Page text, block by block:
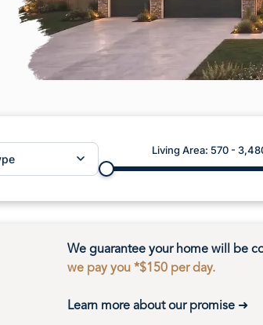
Cottonwood
Beachcrest ADU
Living Area:570 -
We guarantee your home will be
we pay you *$150 per day.
Learn more about our promise ➜